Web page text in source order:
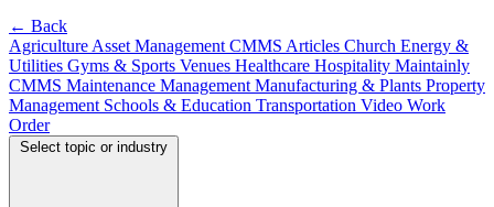
← Back
Agriculture Asset Management CMMS Articles Church Energy &
Utilities Gyms & Sports Venues Healthcare Hospitality Maintainly
CMMS Maintenance Management Manufacturing & Plants Property
Management Schools & Education Transportation Video Work
Order
Select topic or industry